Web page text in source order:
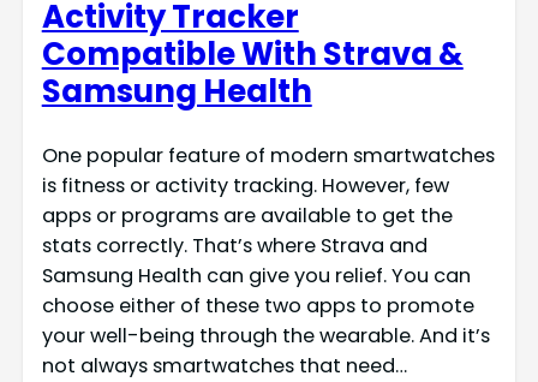
Activity Tracker
Compatible With Strava &
Samsung Health
One popular feature of modern smartwatches
is fitness or activity tracking. However, few
apps or programs are available to get the
stats correctly. That’s where Strava and
Samsung Health can give you relief. You can
choose either of these two apps to promote
your well-being through the wearable. And it’s
not always smartwatches that need…